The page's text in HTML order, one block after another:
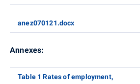
anez070121.docx
Annexes:
Table 1 Rates of employment,